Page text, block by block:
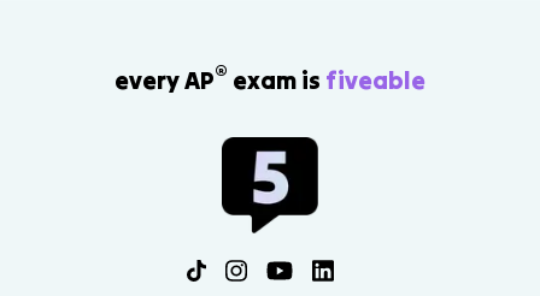
every AP® exam is fiveable